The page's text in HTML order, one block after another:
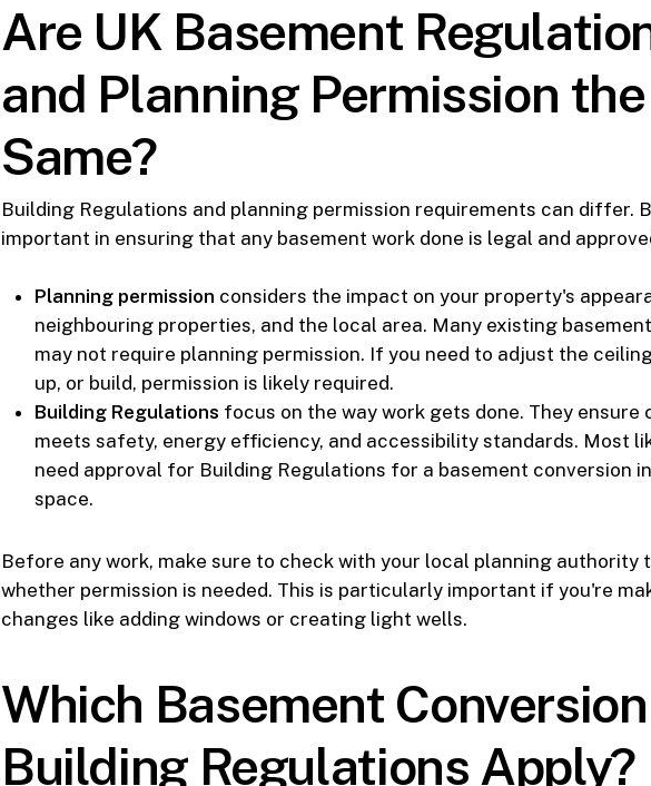
Are UK Basement
and Planning Permission the
Same?
Building Regulations and planning permission requirements can differ.
important in ensuring that any basement work done is legal and
Planning permission considers the impact on your property's
neighbouring properties, and the local area. Many existing
may not require planning permission. If you need to adjust the
up, or build, permission is likely required.
Building Regulations focus on the way work gets done. They ensure
meets safety, energy efficiency, and accessibility standards. Most
need approval for Building Regulations for a basement conversion
space.
Before any work, make sure to check with your local planning authority
whether permission is needed. This is particularly important if you're
changes like adding windows or creating light wells.
Which Basement Conversion
Building Regulations Apply?